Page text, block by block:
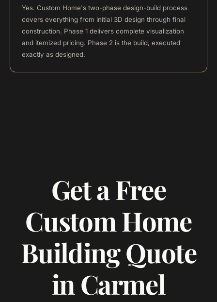
Yes. Custom Home's two-phase design-build process
covers everything from initial 3D design through final
construction. Phase 1 delivers complete visualization
and itemized pricing. Phase 2 is the build, executed
exactly as designed.
Get a Free
Custom Home
Building Quote
in Carmel